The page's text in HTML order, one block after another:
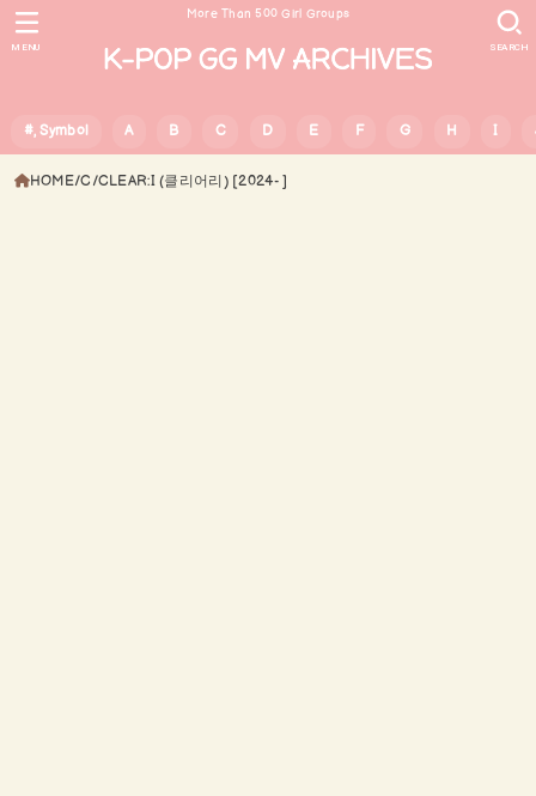
More Than 500 Girl Groups
#, Symbol A B C D E F G H I
SEARCH
MENU
HOME C CLEAR:I (클리어리) [2024- ]